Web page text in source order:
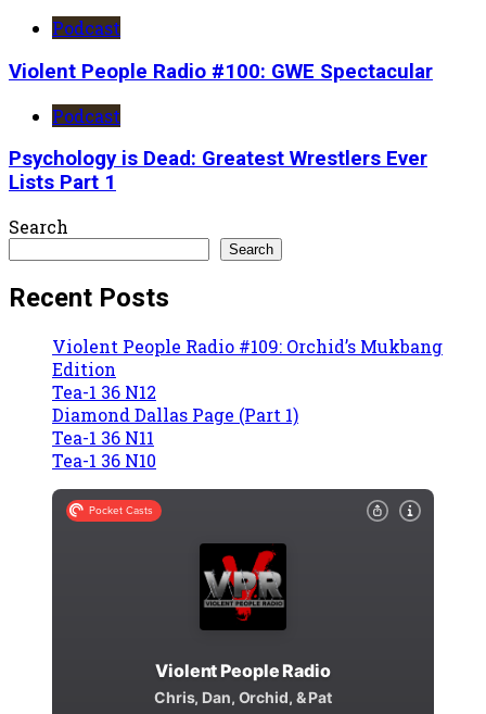
Podcast
Violent People Radio #100: GWE Spectacular
Podcast
Psychology is Dead: Greatest Wrestlers Ever
Lists Part 1
Search
Search
Recent Posts
Violent People Radio #109: Orchid’s Mukbang
Edition
Tea-1 36 N12
Diamond Dallas Page (Part 1)
Tea-1 36 N11
Tea-1 36 N10